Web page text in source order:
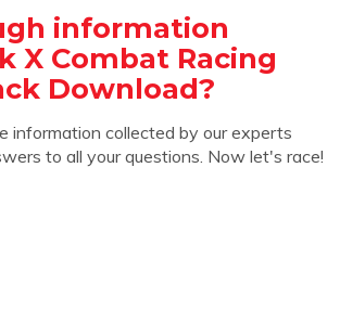
information
X Combat Racing
Download?
information collected by our experts
to all your questions. Now let's race!